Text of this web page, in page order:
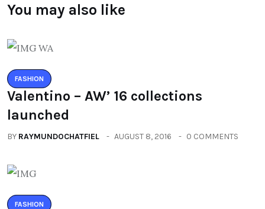
You may also like
FASHION
Valentino – AW’ 16 collections
launched
BY RAYMUNDOCHATFIEL AUGUST 8, 2016 0 COMMENTS
FASHION